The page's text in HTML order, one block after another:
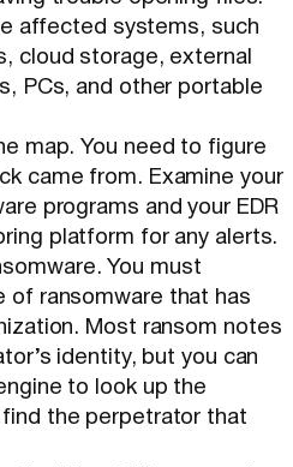
affected systems, such
cloud storage, external
PCs, and other portable
map. You need to figure
came from. Examine your
programs and your EDR
platform for any alerts.
You must
of ransomware that has
Most ransom notes
identity, but you can
to look up the
the perpetrator that